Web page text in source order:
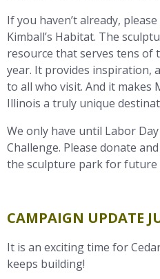
If you haven’t already,
Kimball’s Habitat. The
resource that serves tens of
year. It provides inspiration,
to all who visit. And it makes
Illinois a truly unique
We only have until Labor
Challenge. Please donate
the sculpture park for future
CAMPAIGN UPDATE
It is an exciting time for
keeps building!